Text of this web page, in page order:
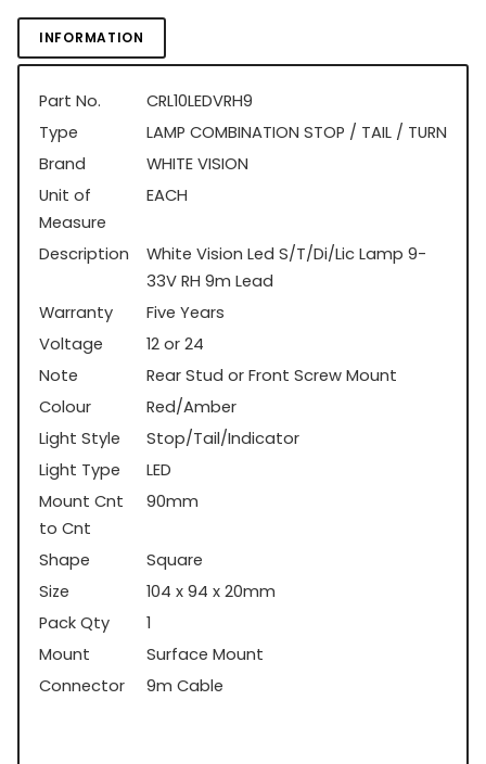
INFORMATION
Part No.
CRL10LEDVRH9
Type
LAMP COMBINATION STOP / TAIL / TURN
Brand
WHITE VISION
Unit of
Measure
EACH
Description
White Vision Led S/T/Di/Lic Lamp 9-
33V RH 9m Lead
Warranty
Five Years
Voltage
12 or 24
Note
Rear Stud or Front Screw Mount
Colour
Red/Amber
Light Style
Stop/Tail/Indicator
Light Type
LED
Mount Cnt
to Cnt
90mm
Shape
Square
Size
104 x 94 x 20mm
Pack Qty
1
Mount
Surface Mount
Connector
9m Cable